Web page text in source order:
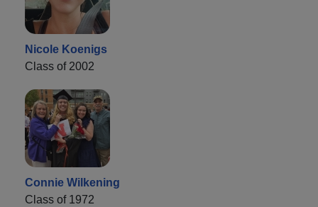
Nicole Koenigs
Class of 2002
Connie Wilkening
Class of 1972